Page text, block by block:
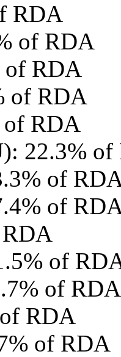
RDA
of RDA
of RDA
of RDA
of RDA
22.3%
of
of
of
of RDA
RDA
of RDA